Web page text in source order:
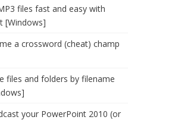
files fast and easy with
[Windows]
a crossword (cheat) champ
files and folders by filename
your PowerPoint 2010 (or